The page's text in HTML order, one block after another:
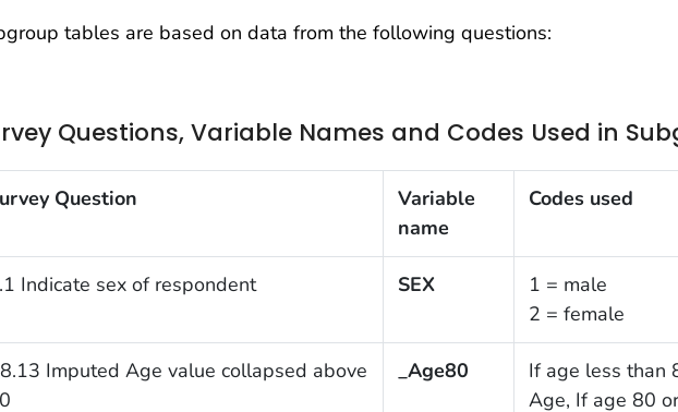
tables are based on data from the following questions:
Questions, Variable Names and Codes Used in
Question
Variable
name
Codes used
Indicate sex of respondent SEX
1 = male
2 = female
Imputed Age value collapsed above
_Age80
If age less than
Age, If age 80